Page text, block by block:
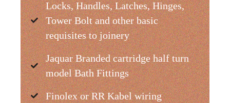
Locks, Handles, Latches, Hinges,
Tower Bolt and other basic
requisites to joinery
Jaquar Branded cartridge half turn
model Bath Fittings
Finolex or RR Kabel wiring